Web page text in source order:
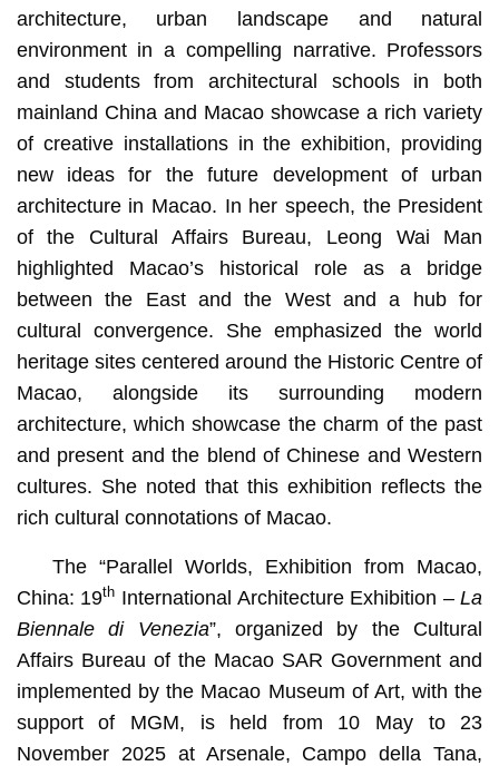
architecture, urban landscape and natural
environment in a compelling narrative. Professors
and students from architectural schools in both
mainland China and Macao showcase a rich variety
of creative installations in the exhibition, providing
new ideas for the future development of urban
architecture in Macao. In her speech, the President
of the Cultural Affairs Bureau, Leong Wai Man
highlighted Macao’s historical role as a bridge
between the East and the West and a hub for
cultural convergence. She emphasized the world
heritage sites centered around the Historic Centre of
Macao, alongside its surrounding modern
architecture, which showcase the charm of the past
and present and the blend of Chinese and Western
cultures. She noted that this exhibition reflects the
rich cultural connotations of Macao.
The “Parallel Worlds, Exhibition from Macao,
China: 19th International Architecture Exhibition –La
Biennale di Venezia”, organized by the Cultural
Affairs Bureau of the Macao SAR Government and
implemented by the Macao Museum of Art, with the
support of MGM, is held from 10 May to 23
November 2025 at Arsenale, Campo della Tana,